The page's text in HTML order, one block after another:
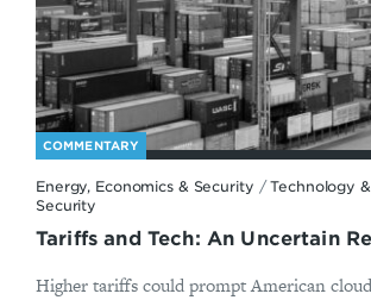
COMMENTARY
Energy, Economics & Security /Technology
Security
Tariffs and Tech: An Uncertain
Higher tariffs could prompt American